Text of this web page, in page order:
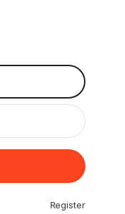
Register